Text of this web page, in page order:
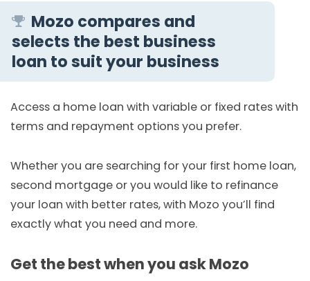
Mozo compares and
selects the best business
loan to suit your business
Access a home loan with variable or fixed rates with
terms and repayment options you prefer.
Whether you are searching for your first home loan,
second mortgage or you would like to refinance
your loan with better rates, with Mozo you’ll find
exactly what you need and more.
Get the best when you ask Mozo